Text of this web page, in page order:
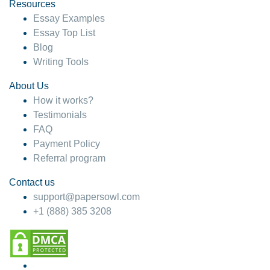
4 months ago
Resources
Essay Examples
Essay Top List
Blog
Writing Tools
About Us
How it works?
Testimonials
FAQ
Payment Policy
Referral program
Contact us
support@papersowl.com
+1 (888) 385 3208